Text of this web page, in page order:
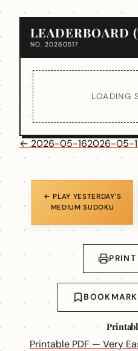
LEADERBOARD
NO. 20260517
LOADING
← 2026-05-162026-05-
← PLAY YESTERDAY'S
MEDIUM SUDOKU
PRINT
Printable PDF — Very